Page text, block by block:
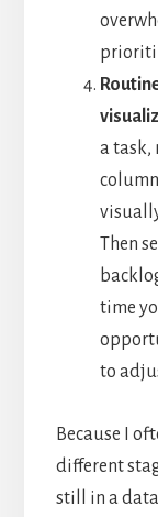
a task,
Then
time
to
Because I
different
still in a